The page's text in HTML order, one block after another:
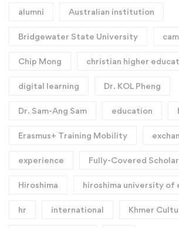
alumni Australian institution
Bridgewater State University
Chip Mong christian higher
digital learning Dr. KOL Pheng
Dr. Sam-Ang Sam education
Erasmus+ Training Mobility
experience Fully-Covered
Hiroshima hiroshima university of
hr international Khmer